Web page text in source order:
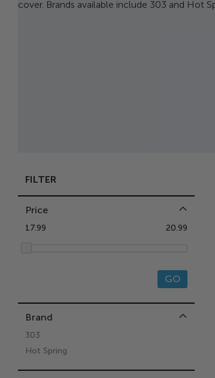
cover. Brands available include 303 and Hot
FILTER
Price
17.99 20.99
GO
Brand
303
Hot Spring